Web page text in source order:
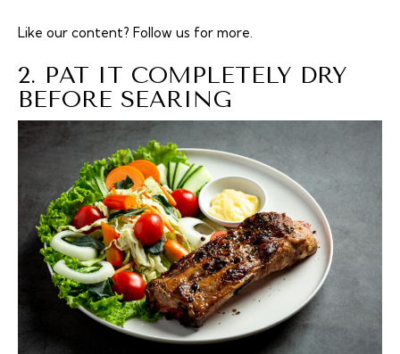
Like our content? Follow us for more.
2. PAT IT COMPLETELY DRY
BEFORE SEARING